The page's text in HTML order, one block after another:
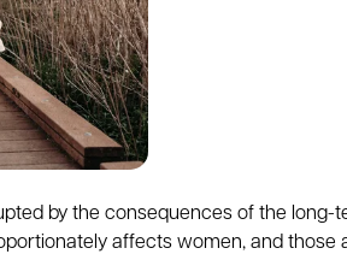
by the consequences of the long-
affects women, and those